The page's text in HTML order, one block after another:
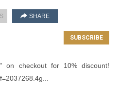
SHARE
on checkout for 10% discount!